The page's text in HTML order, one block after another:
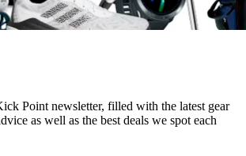
Point newsletter, filled with the latest gear
as well as the best deals we spot each